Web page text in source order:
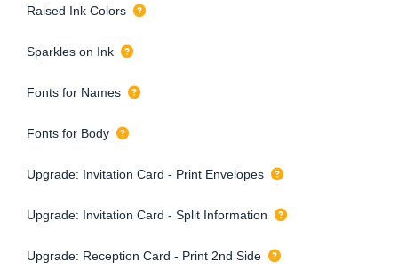
Raised Ink Colors
Sparkles on Ink
Fonts for Names
Fonts for Body
Upgrade: Invitation Card - Print Envelopes
Upgrade: Invitation Card - Split Information
Upgrade: Reception Card - Print 2nd Side